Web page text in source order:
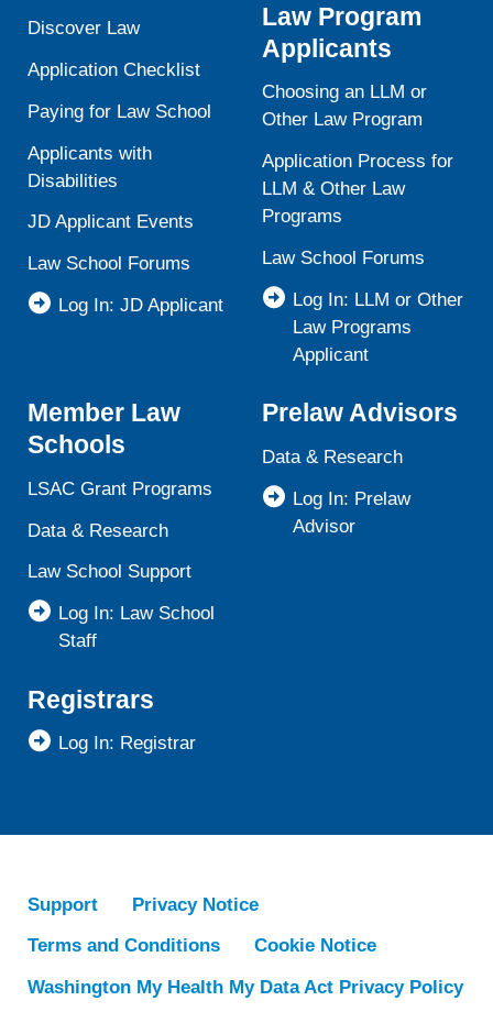
Discover Law
Application Checklist
Paying for Law School
Applicants with
Disabilities
JD Applicant Events
Law School Forums
Log In: JD Applicant
Law Program
Applicants
Choosing an LLM or
Other Law Program
Application Process for
LLM & Other Law
Programs
Law School Forums
Log In: LLM or Other
Law Programs
Applicant
Member Law
Schools
LSAC Grant Programs
Data & Research
Law School Support
Log In: Law School
Staff
Prelaw Advisors
Data & Research
Log In: Prelaw
Advisor
Registrars
Log In: Registrar
Support
Privacy Notice
Terms and Conditions
Cookie Notice
Washington My Health My Data Act Privacy Policy